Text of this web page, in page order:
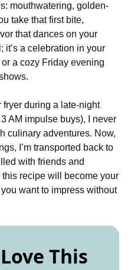
mouthwatering, golden-
take that first bite,
that dances on your
it’s a celebration in your
a cozy Friday evening
fryer during a late-night
AM impulse buys), I never
culinary adventures. Now,
I’m transported back to
with friends and
this recipe will become your
want to impress without
This